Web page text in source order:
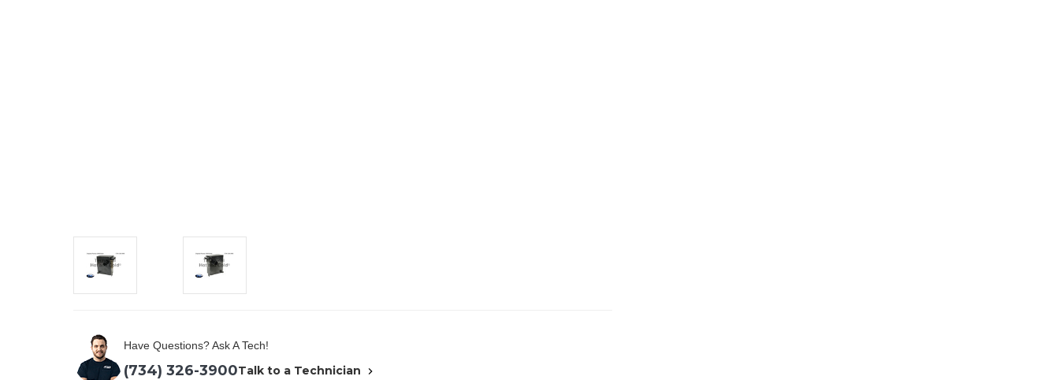
Have Questions? Ask A Tech!
(734) 326-3900Talk to a Technician